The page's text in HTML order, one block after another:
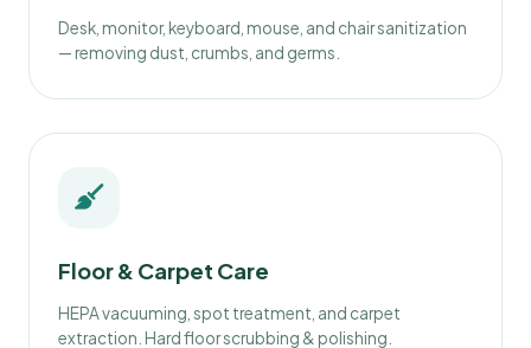
Desk, monitor, keyboard, mouse, and chair sanitization
— removing dust, crumbs, and germs.
Floor & Carpet Care
HEPA vacuuming, spot treatment, and carpet
extraction. Hard floor scrubbing & polishing.